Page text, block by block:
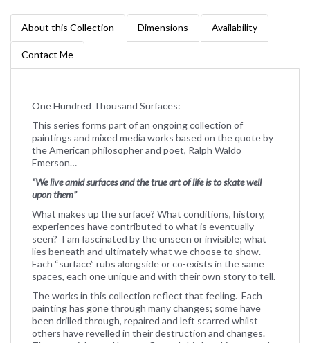
About this Collection Dimensions Availability
Contact Me
One Hundred Thousand Surfaces:
This series forms part of an ongoing collection of
paintings and mixed media works based on the quote by
the American philosopher and poet, Ralph Waldo
Emerson…
“We live amid surfaces and the true art of life is to skate well
upon them”
What makes up the surface? What conditions, history,
experiences have contributed to what is eventually
seen? I am fascinated by the unseen or invisible; what
lies beneath and ultimately what we choose to show.
Each “surface” rubs alongside or co-exists in the same
spaces, each one unique and with their own story to tell.
The works in this collection reflect that feeling. Each
painting has gone through many changes; some have
been drilled through, repaired and left scarred whilst
others have revelled in their destruction and changes.